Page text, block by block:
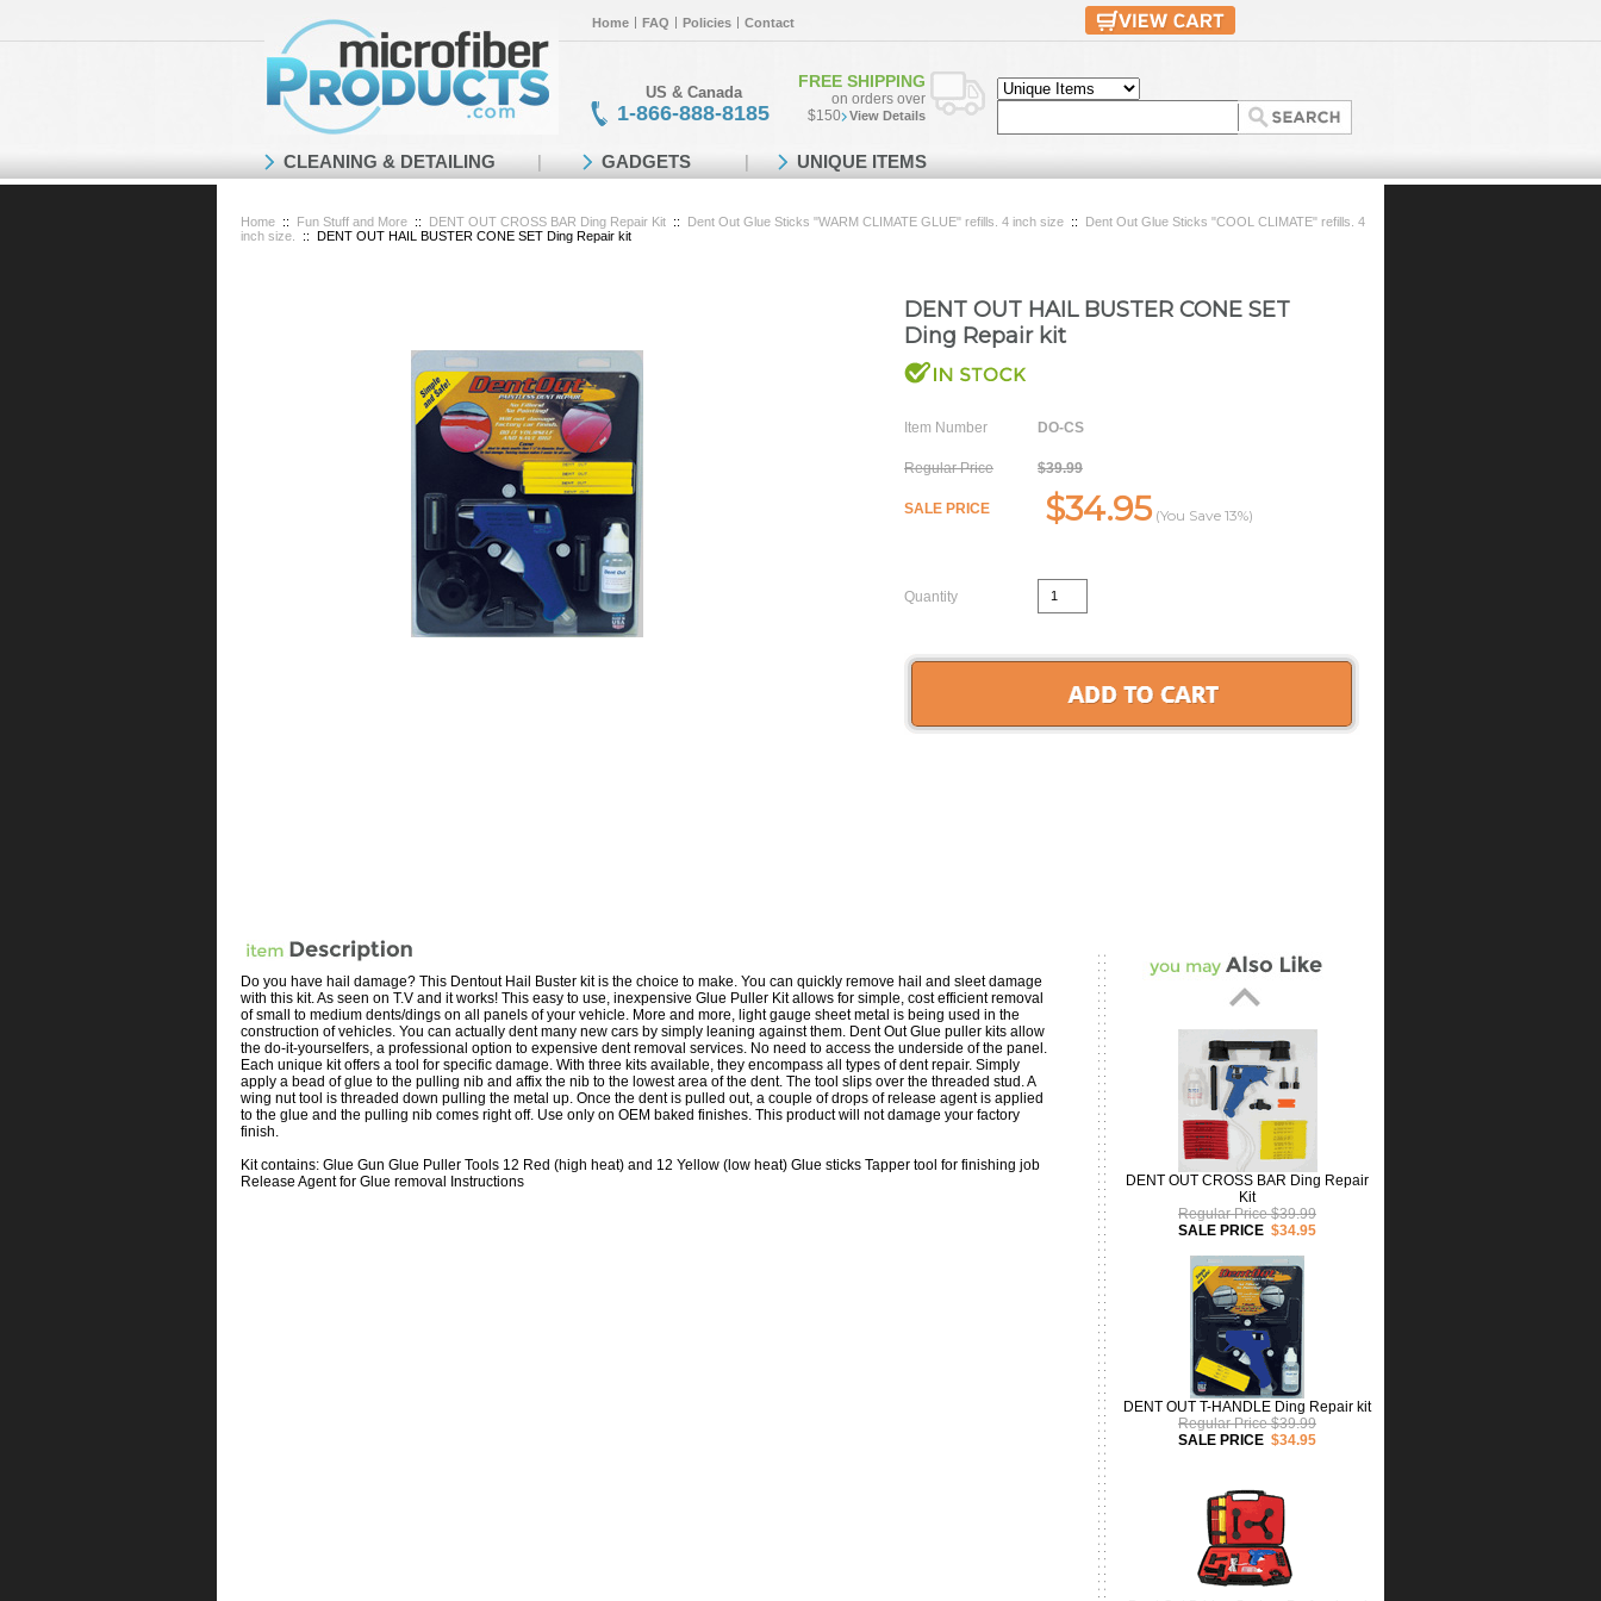
Home FAQ Policies Contact
US & Canada
1-866-888-8185
FREE SHIPPING
on orders over
$150
View Details
Home :: Fun Stuff and More :: DENT OUT CROSS BAR Ding Repair Kit :: Dent Out Glue Sticks "WARM CLIMATE GLUE" refills. 4 inch size :: Dent Out Glue Sticks "COOL CLIMATE" refills. 4
inch size.
:: DENT OUT HAIL BUSTER CONE SET Ding Repair kit
DENT OUT HAIL BUSTER CONE SET
Ding Repair kit
Item Number DO-CS
Regular Price $39.99
SALE PRICE $34.95(You Save 13%)
Quantity
Do you have hail damage? This Dentout Hail Buster kit is the choice to make. You can quickly remove hail and sleet damage
with this kit. As seen on T.V and it works! This easy to use, inexpensive Glue Puller Kit allows for simple, cost efficient removal
of small to medium dents/dings on all panels of your vehicle. More and more, light gauge sheet metal is being used in the
construction of vehicles. You can actually dent many new cars by simply leaning against them. Dent Out Glue puller kits allow
the do-it-yourselfers, a professional option to expensive dent removal services. No need to access the underside of the panel.
Each unique kit offers a tool for specific damage. With three kits available, they encompass all types of dent repair. Simply
apply a bead of glue to the pulling nib and affix the nib to the lowest area of the dent. The tool slips over the threaded stud. A
wing nut tool is threaded down pulling the metal up. Once the dent is pulled out, a couple of drops of release agent is applied
to the glue and the pulling nib comes right off. Use only on OEM baked finishes. This product will not damage your factory
finish.
Kit contains: Glue Gun Glue Puller Tools 12 Red (high heat) and 12 Yellow (low heat) Glue sticks Tapper tool for finishing job
Release Agent for Glue removal Instructions
DENT OUT CROSS BAR Ding Repair
Kit
Regular Price $39.99
SALE PRICE $34.95
DENT OUT T-HANDLE Ding Repair kit
Regular Price $39.99
SALE PRICE $34.95
CLEANING & DETAILING GADGETS UNIQUE ITEMS